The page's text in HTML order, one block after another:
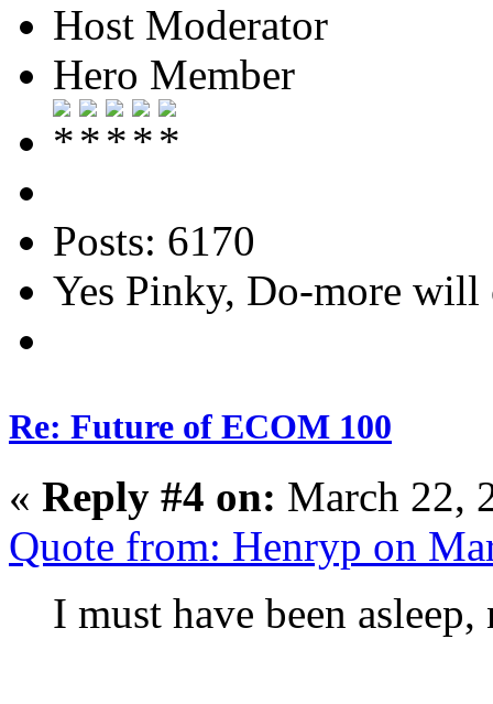
Host Moderator
Hero Member
Posts: 6170
Yes Pinky, Do-more
Re: Future of ECOM 100
« Reply #4 on: March 22,
Quote from: Henryp on
I must have been